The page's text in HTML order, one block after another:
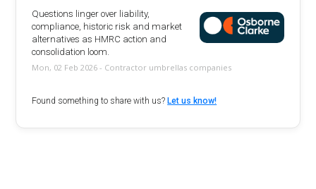
Questions linger over liability,
compliance, historic risk and market
alternatives as HMRC action and
consolidation loom.
Mon, 02 Feb 2026 - Contractor umbrellas companies
Found something to share with us? Let us know!